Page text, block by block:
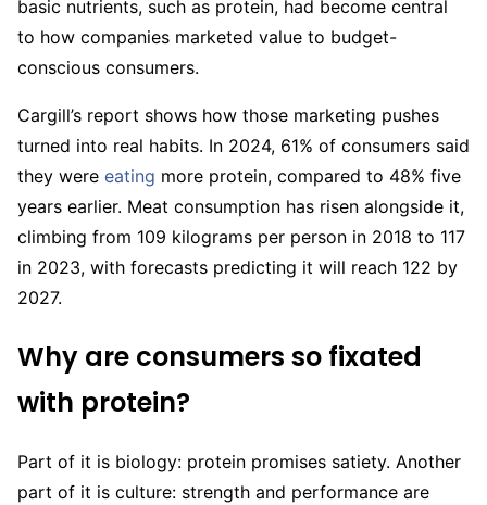
basic nutrients, such as protein, had become central
to how companies marketed value to budget-
conscious consumers.
Cargill’s report shows how those marketing pushes
turned into real habits. In 2024, 61% of consumers said
they were eating more protein, compared to 48% five
years earlier. Meat consumption has risen alongside it,
climbing from 109 kilograms per person in 2018 to 117
in 2023, with forecasts predicting it will reach 122 by
2027.
Why are consumers so fixated
with protein?
Part of it is biology: protein promises satiety. Another
part of it is culture: strength and performance are